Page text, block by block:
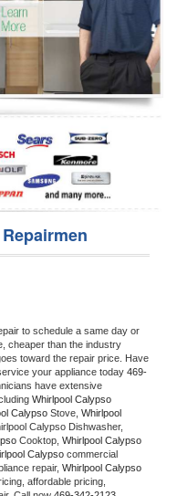
to schedule a same day or
cheaper than the industry
toward the repair price. Have
your appliance today 469-
have extensive
Calypso Stove, Whirlpool
Calypso Dishwasher,
Cooktop, Whirlpool Calypso
Calypso commercial
repair, Whirlpool Calypso
affordable pricing,